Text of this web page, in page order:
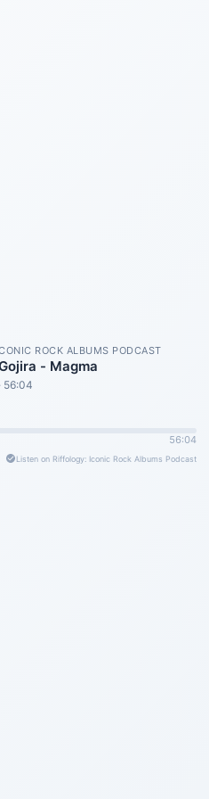
ROCK ALBUMS PODCAST
- Magma
56:04
56:04
Listen on Riffology: Iconic Rock Albums Podcast